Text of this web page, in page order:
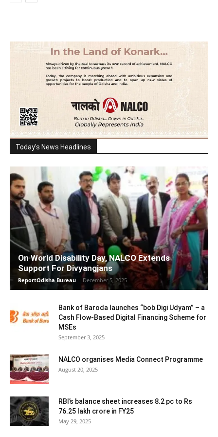
Today's News Headlines
On World Disability Day, NALCO Extends
Support For Divyangjans
ReportOdisha Bureau - December 5, 2025
Bank of Baroda launches “bob Digi Udyam” – a
Cash Flow-Based Digital Financing Scheme for
MSEs
September 3, 2025
NALCO organises Media Connect Programme
August 20, 2025
RBI’s balance sheet increases 8.2 pc to Rs
76.25 lakh crore in FY25
May 29, 2025